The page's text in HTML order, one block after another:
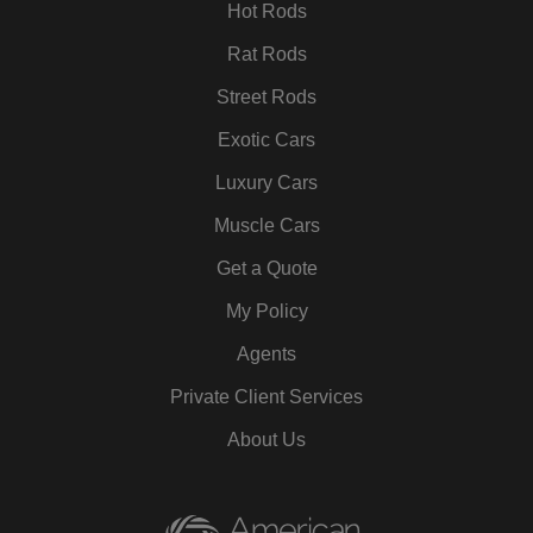
Hot Rods
Rat Rods
Street Rods
Exotic Cars
Luxury Cars
Muscle Cars
Get a Quote
My Policy
Agents
Private Client Services
About Us